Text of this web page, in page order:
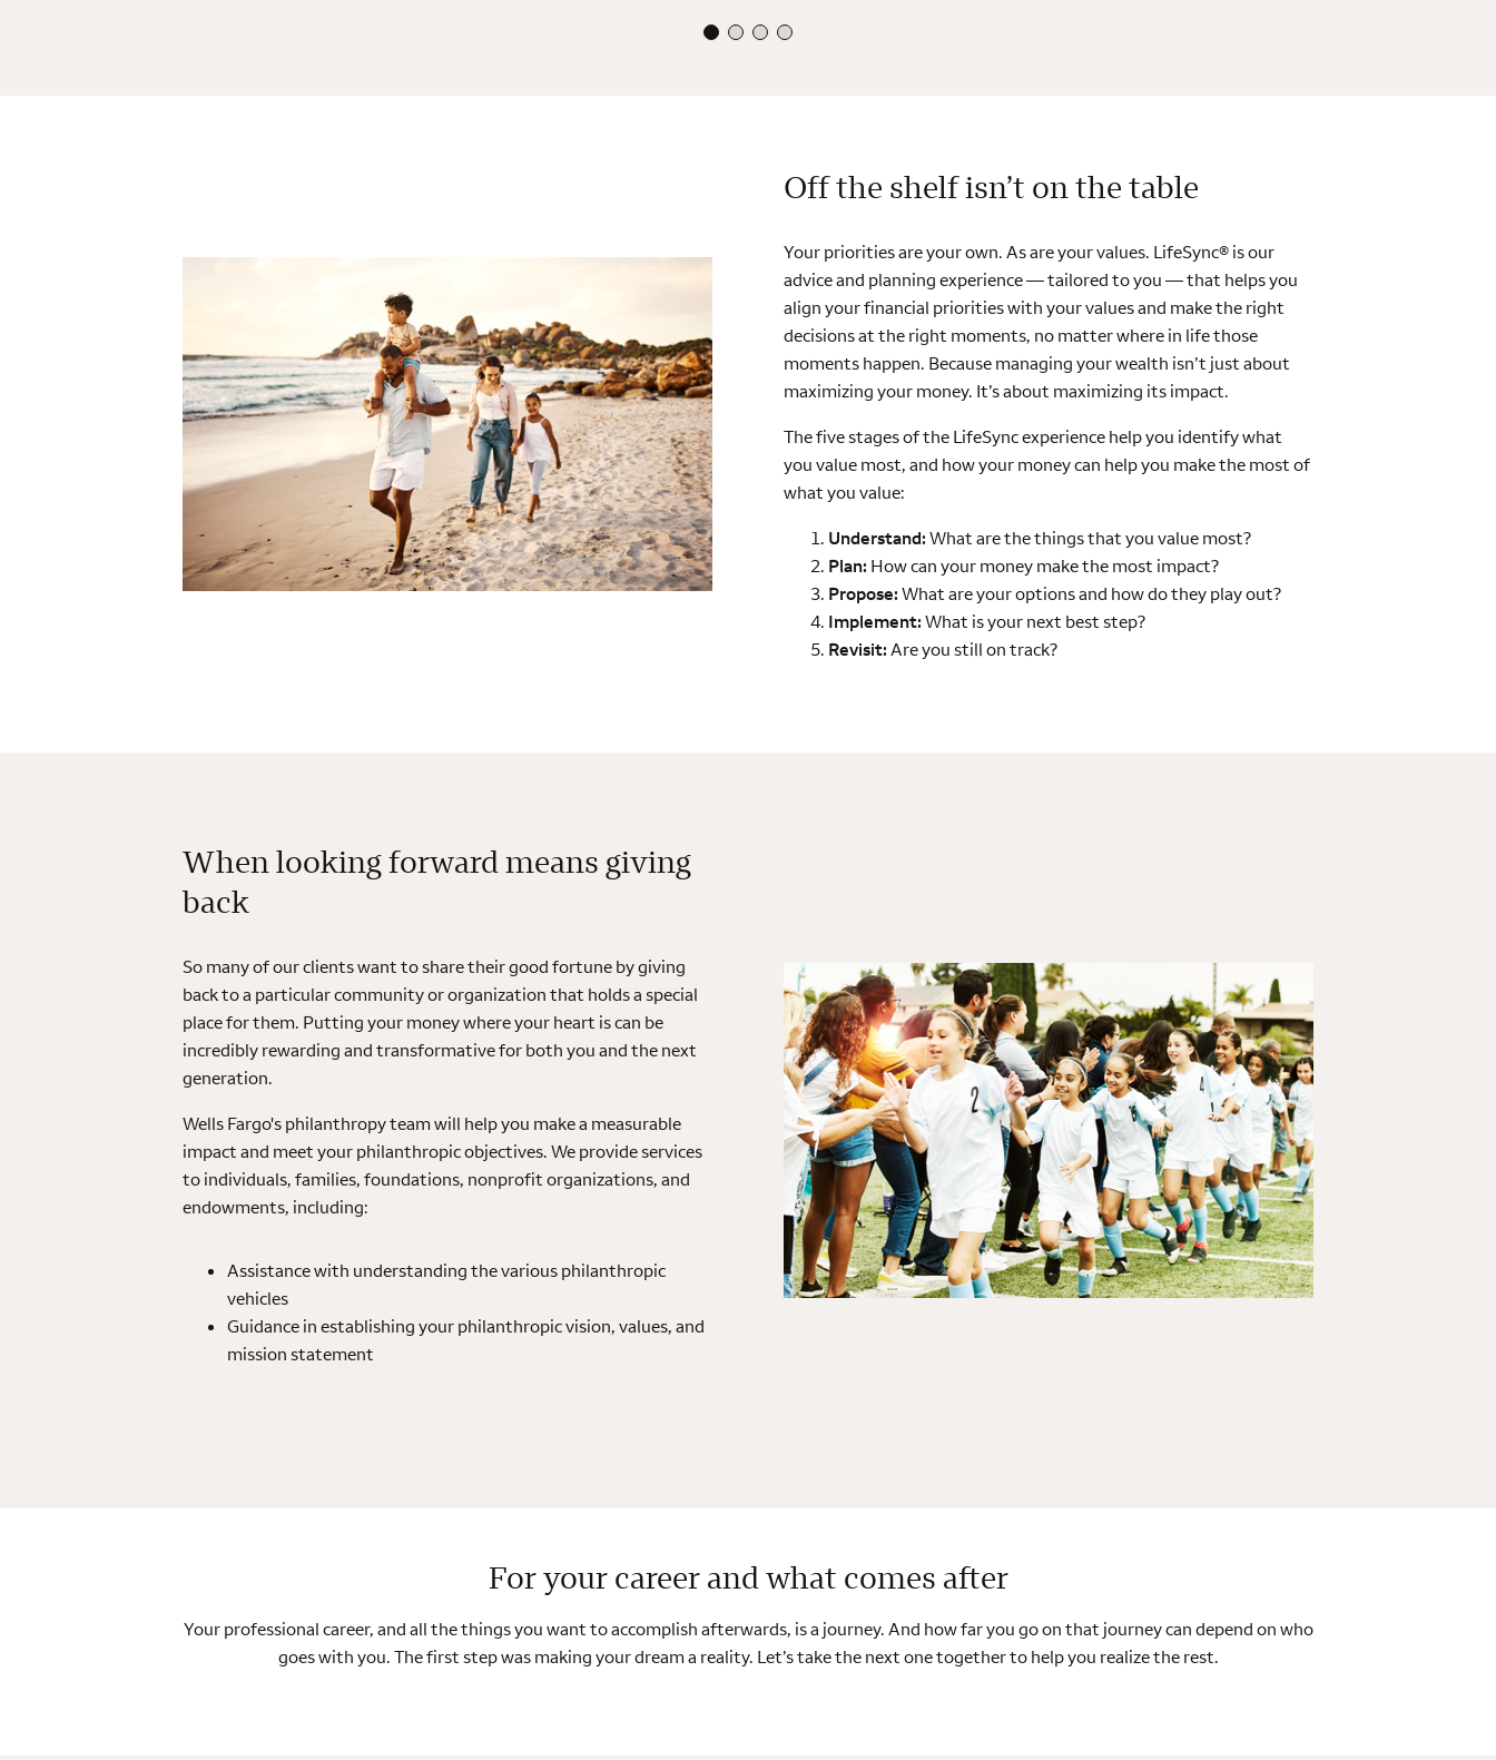
Off the shelf isn’t on the table
Your priorities are your own. As are your values. LifeSync® is our
advice and planning experience — tailored to you — that helps you
align your financial priorities with your values and make the right
decisions at the right moments, no matter where in life those
moments happen. Because managing your wealth isn’t just about
maximizing your money. It’s about maximizing its impact.
The five stages of the LifeSync experience help you identify what
you value most, and how your money can help you make the most of
what you value:
Understand:What are the things that you value most?
Plan: How can your money make the most impact?
Propose:What are your options and how do they play out?
Implement:What is your next best step?
Revisit:Are you still on track?
When looking forward means giving
back
So many of our clients want to share their good fortune by giving
back to a particular community or organization that holds a special
place for them. Putting your money where your heart is can be
incredibly rewarding and transformative for both you and the next
generation.
Wells Fargo's philanthropy team will help you make a measurable
impact and meet your philanthropic objectives. We provide services
to individuals, families, foundations, nonprofit organizations, and
endowments, including:
Assistance with understanding the various philanthropic
vehicles
Guidance in establishing your philanthropic vision, values, and
mission statement
For your career and what comes after
Your professional career, and all the things you want to accomplish afterwards, is a journey. And how far you go on that journey can depend on who
goes with you. The first step was making your dream a reality. Let’s take the next one together to help you realize the rest.